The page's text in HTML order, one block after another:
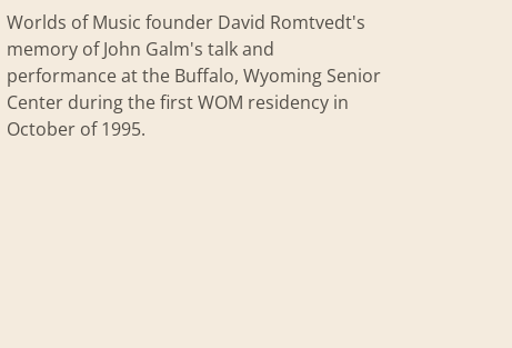
Worlds of Music founder David Romtvedt's
memory of John Galm's talk and
performance at the Buffalo, Wyoming Senior
Center during the first WOM residency in
October of 1995.